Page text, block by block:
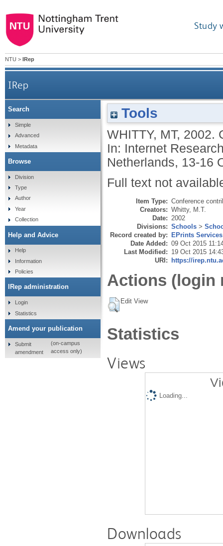
Study
NTU > IRep
IRep
Tools
WHITTY, MT, 2002.
In: Internet
Netherlands, 13-16
Full text not
Item Type: Conference
Creators: Whitty, M.T.
Date: 2002
Divisions: Schools >
Record created by: EPrints Services
Date Added: 09 Oct 2015
Last Modified: 19 Oct 2015
URI: https://
Actions (login
Edit View
Statistics
Views
Loading...
Downloads
Search
Simple
Advanced
Metadata
Browse
Division
Type
Author
Year
Collection
Help and Advice
Help
Information
Policies
IRep administration
Login
Statistics
Amend your publication
Submit
amendment
(on-campus
access only)